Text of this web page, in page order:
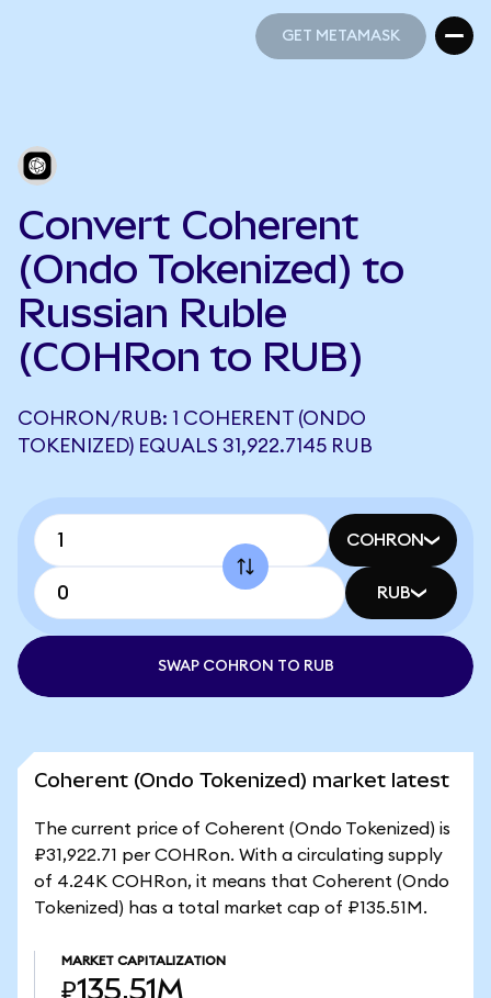
GET METAMASK
Convert Coherent
(Ondo Tokenized) to
Russian Ruble
(COHRon to RUB)
COHRON/RUB: 1 COHERENT (ONDO
TOKENIZED) EQUALS 31,922.7145 RUB
COHRON
RUB
SWAP COHRON TO RUB
Coherent (Ondo Tokenized) market latest
The current price of Coherent (Ondo Tokenized) is
₽31,922.71 per COHRon. With a circulating supply
of 4.24K COHRon, it means that Coherent (Ondo
Tokenized) has a total market cap of ₽135.51M.
MARKET CAPITALIZATION
₽135.51M